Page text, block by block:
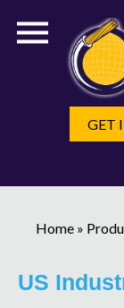
GET
Home »
US